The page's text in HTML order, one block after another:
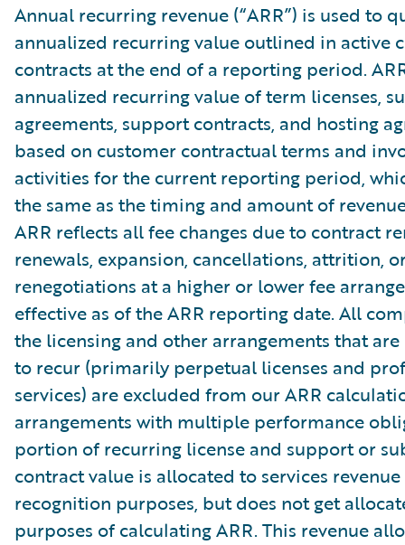
Annual recurring revenue (“ARR”) is used to
annualized recurring value outlined in active
contracts at the end of a reporting period.
annualized recurring value of term licenses,
agreements, support contracts, and hosting
based on customer contractual terms and
activities for the current reporting period,
the same as the timing and amount of
ARR reflects all fee changes due to contract
renewals, expansion, cancellations, attrition,
renegotiations at a higher or lower fee
effective as of the ARR reporting date. All
the licensing and other arrangements that
to recur (primarily perpetual licenses and
services) are excluded from our ARR
arrangements with multiple performance
portion of recurring license and support or
contract value is allocated to services
recognition purposes, but does not get
purposes of calculating ARR. This revenue